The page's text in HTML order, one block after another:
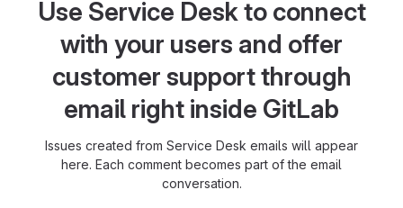
Use Service Desk to connect
with your users and offer
customer support through
email right inside GitLab
Issues created from Service Desk emails will appear
here. Each comment becomes part of the email
conversation.